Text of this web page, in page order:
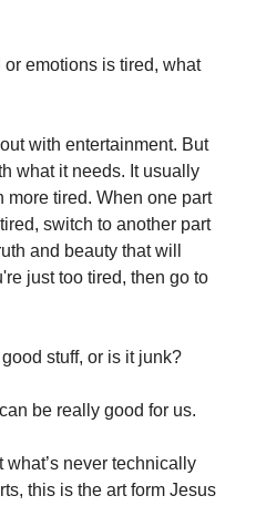
emotions is tired, what
with entertainment. But
what it needs. It usually
more tired. When one part
switch to another part
and beauty that will
just too tired, then go to
stuff, or is it junk?
be really good for us.
never technically
this is the art form Jesus